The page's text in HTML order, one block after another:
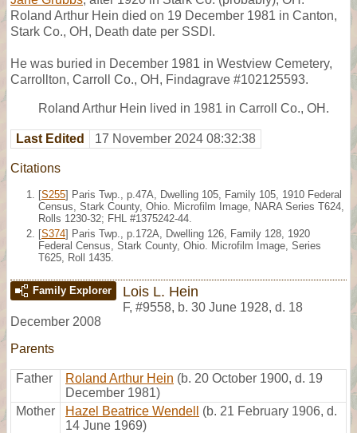
Roland Arthur Hein died on 19 December 1981 in Canton,
Stark Co., OH, Death date per SSDI.
He was buried in December 1981 in Westview Cemetery,
Carrollton, Carroll Co., OH, Findagrave #102125593.
Roland Arthur Hein lived in 1981 in Carroll Co., OH.
Last Edited 17 November 2024 08:32:38
Citations
[S255] Paris Twp., p.47A, Dwelling 105, Family 105, 1910 Federal
Census, Stark County, Ohio. Microfilm Image, NARA Series T624,
Rolls 1230-32; FHL #1375242-44.
[S374] Paris Twp., p.172A, Dwelling 126, Family 128, 1920
Federal Census, Stark County, Ohio. Microfilm Image, Series
T625, Roll 1435.
Family Explorer Lois L. Hein
F, #9558, b. 30 June 1928, d. 18
December 2008
Parents
Father Roland Arthur Hein (b. 20 October 1900, d. 19
December 1981)
Mother
Hazel Beatrice Wendell
(b. 21 February 1906, d.
14 June 1969)